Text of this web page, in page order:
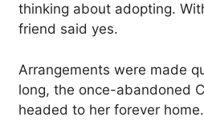
thinking about adopting.
friend said yes.
Arrangements were made
long, the once-abandoned
headed to her forever home.